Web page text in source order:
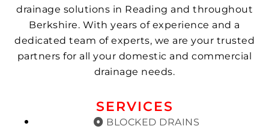
drainage solutions in Reading and throughout
Berkshire. With years of experience and a
dedicated team of experts, we are your trusted
partners for all your domestic and commercial
drainage needs.
SERVICES
BLOCKED DRAINS